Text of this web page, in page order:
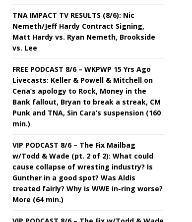
TNA IMPACT TV RESULTS (8/6): Nic
Nemeth/Jeff Hardy Contract Signing,
Matt Hardy vs. Ryan Nemeth, Brookside
vs. Lee
FREE PODCAST 8/6 – WKPWP 15 Yrs Ago
Livecasts: Keller & Powell & Mitchell on
Cena’s apology to Rock, Money in the
Bank fallout, Bryan to break a streak, CM
Punk and TNA, Sin Cara’s suspension (160
min.)
VIP PODCAST 8/6 – The Fix Mailbag
w/Todd & Wade (pt. 2 of 2): What could
cause collapse of wresting industry? Is
Gunther in a good spot? Was Aldis
treated fairly? Why is WWE in-ring worse?
More (64 min.)